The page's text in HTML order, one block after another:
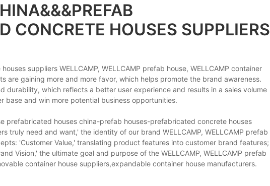
CONCRETE HOUSES SUPPLIERS
suppliers WELLCAMP, WELLCAMP prefab house, WELLCAMP container
are gaining more and more favor, which helps promote the brand awareness.
which reflects a better user experience and results in a sales volume
and win more potential business opportunities.
prefabricated houses china-prefab houses-prefabricated concrete houses
truly need and want,' the identity of our brand WELLCAMP, WELLCAMP prefab
'Customer Value,' translating product features into customer brand features;
Vision,' the ultimate goal and purpose of the WELLCAMP, WELLCAMP prefab
container house suppliers,expandable container house manufacturers.